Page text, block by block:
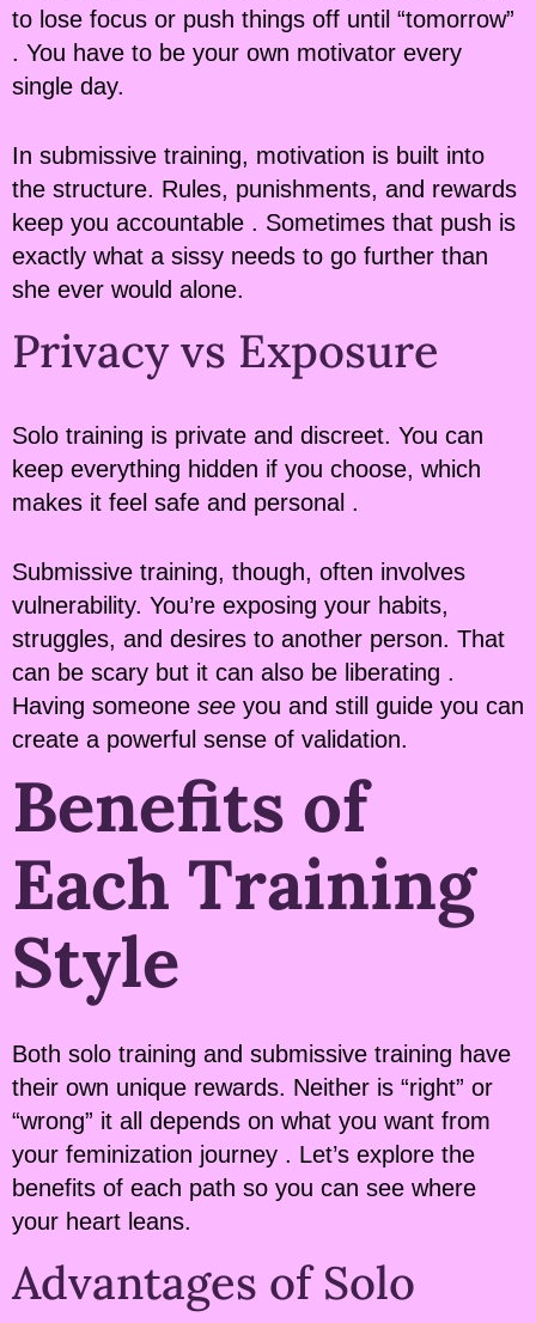
to lose focus or push things off until “tomorrow”
. You have to be your own motivator every
single day.
In submissive training, motivation is built into
the structure. Rules, punishments, and rewards
keep you accountable . Sometimes that push is
exactly what a sissy needs to go further than
she ever would alone.
Privacy vs Exposure
Solo training is private and discreet. You can
keep everything hidden if you choose, which
makes it feel safe and personal .
Submissive training, though, often involves
vulnerability. You’re exposing your habits,
struggles, and desires to another person. That
can be scary but it can also be liberating .
Having someone see you and still guide you can
create a powerful sense of validation.
Benefits of
Each Training
Style
Both solo training and submissive training have
their own unique rewards. Neither is “right” or
“wrong” it all depends on what you want from
your feminization journey . Let’s explore the
benefits of each path so you can see where
your heart leans.
Advantages of Solo